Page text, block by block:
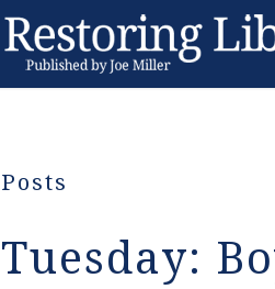
Posts
Tuesday: